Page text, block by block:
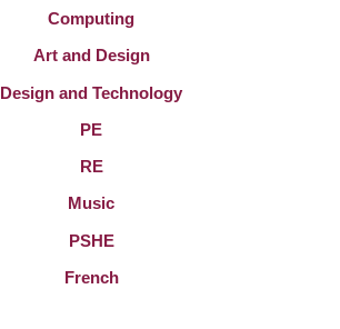
Computing
Art and Design
Design and Technology
PE
RE
Music
PSHE
French